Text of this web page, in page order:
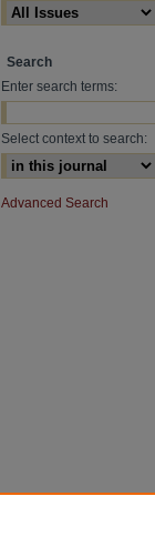
Search
Enter search terms:
Select context to search:
Advanced Search